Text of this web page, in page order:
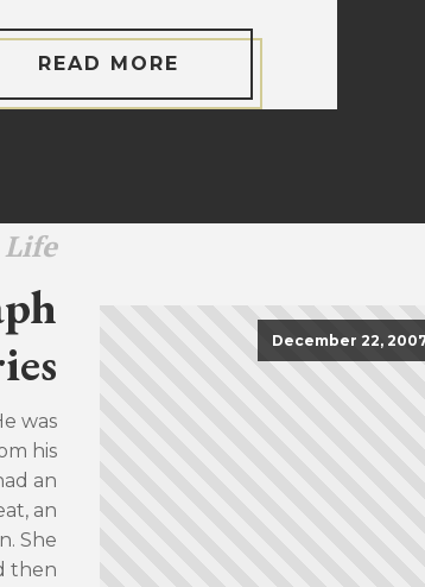
READ MORE
December 22,
Life
was
his
an
an
She
then